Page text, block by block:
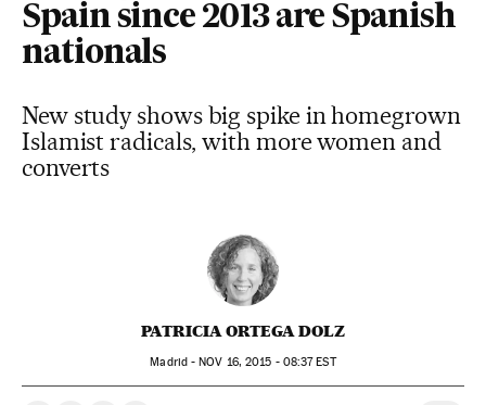
Spain since 2013 are Spanish
nationals
New study shows big spike in homegrown
Islamist radicals, with more women and
converts
PATRICIA ORTEGA DOLZ
Madrid -NOV 16, 2015 - 08:37EST